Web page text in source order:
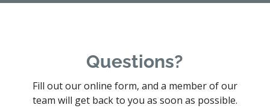
Questions?
Fill out our online form, and a member of our
team will get back to you as soon as possible.